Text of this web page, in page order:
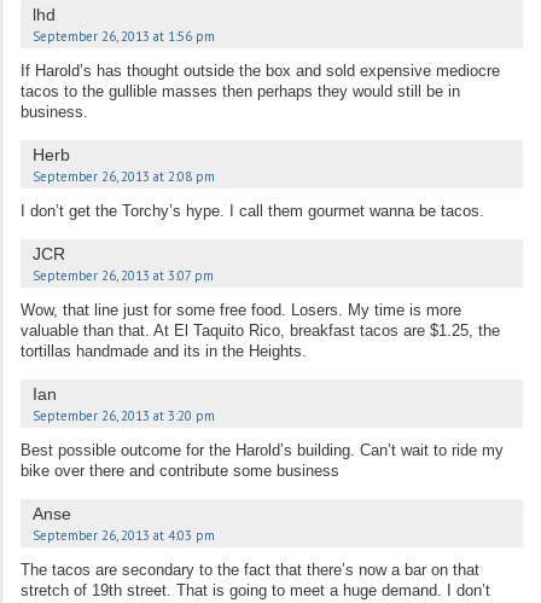
lhd
September 26, 2013 at 1:56 pm
If Harold’s has thought outside the box and sold expensive mediocre
tacos to the gullible masses then perhaps they would still be in
business.
Herb
September 26, 2013 at 2:08 pm
I don’t get the Torchy’s hype. I call them gourmet wanna be tacos.
JCR
September 26, 2013 at 3:07 pm
Wow, that line just for some free food. Losers. My time is more
valuable than that. At El Taquito Rico, breakfast tacos are $1.25, the
tortillas handmade and its in the Heights.
Ian
September 26, 2013 at 3:20 pm
Best possible outcome for the Harold’s building. Can’t wait to ride my
bike over there and contribute some business
Anse
September 26, 2013 at 4:03 pm
The tacos are secondary to the fact that there’s now a bar on that
stretch of 19th street. That is going to meet a huge demand. I don’t